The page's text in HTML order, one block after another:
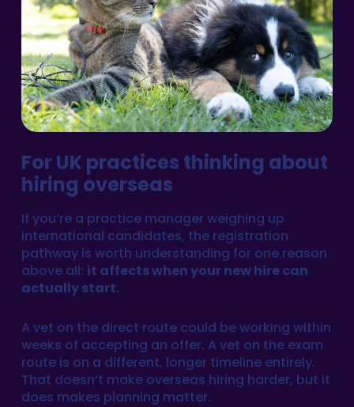
For UK practices thinking about
hiring overseas
If you’re a practice manager weighing up
international candidates, the registration
pathway is worth understanding for one reason
above all: it affects when your new hire can
actually start.
A vet on the direct route could be working within
weeks of accepting an offer. A vet on the exam
route is on a different, longer timeline entirely.
That doesn’t make overseas hiring harder, but it
does makes planning matter.